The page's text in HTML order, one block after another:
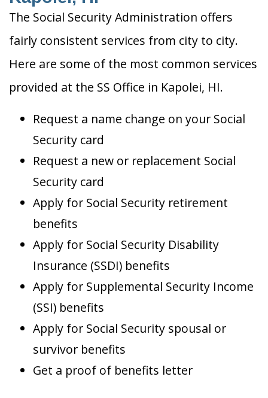
The Social Security Administration offers
fairly consistent services from city to city.
Here are some of the most common services
provided at the SS Office in Kapolei, HI.
Request a name change on your Social
Security card
Request a new or replacement Social
Security card
Apply for Social Security retirement
benefits
Apply for Social Security Disability
Insurance (SSDI) benefits
Apply for Supplemental Security Income
(SSI) benefits
Apply for Social Security spousal or
survivor benefits
Get a proof of benefits letter